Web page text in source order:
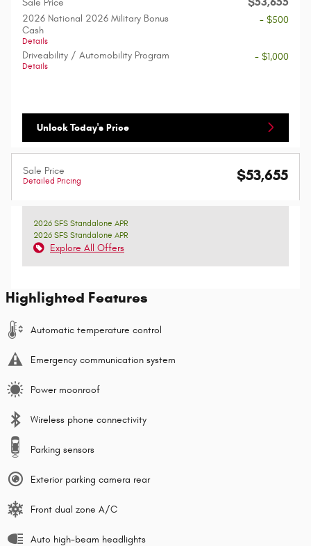
2026 National 2026 Military Bonus
Cash
Details
- $500
Driveability / Automobility Program
Details
- $1,000
Unlock Today's Price
Sale Price
Detailed Pricing $53,655
2026 SFS Standalone APR
2026 SFS Standalone APR
Explore All Offers
Highlighted Features
Automatic temperature control
Emergency communication system
Power moonroof
Wireless phone connectivity
Parking sensors
Exterior parking camera rear
Front dual zone A/C
Auto high-beam headlights